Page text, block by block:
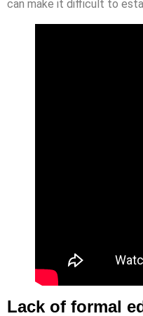
can make it difficult to
Lack of formal